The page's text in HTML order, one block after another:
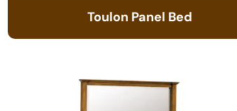
Toulon Panel Bed